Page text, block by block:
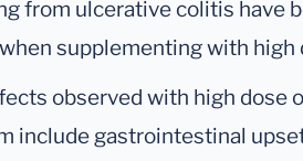
from ulcerative colitis have
supplementing with high
observed with high dose
include gastrointestinal